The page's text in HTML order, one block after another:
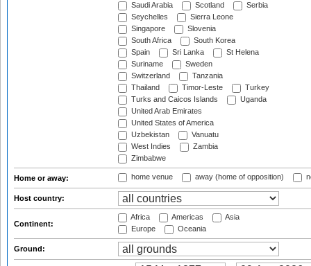
Saudi Arabia
Scotland
Serbia
Seychelles
Sierra Leone
Singapore
Slovenia
South Africa
South Korea
Spain
Sri Lanka
St Helena
Suriname
Sweden
Switzerland
Tanzania
Thailand
Timor-Leste
Turkey
Turks and Caicos Islands
Uganda
United Arab Emirates
United States of America
Uzbekistan
Vanuatu
West Indies
Zambia
Zimbabwe
Home or away: home venue away (home of opposition)
Host country:
Continent:
Africa Americas
Asia
Europe
Oceania
Ground: